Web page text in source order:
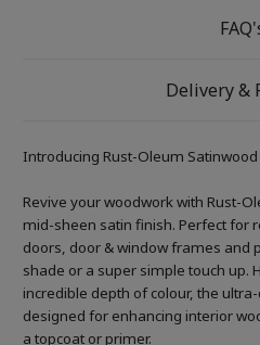
Delivery &
Introducing Rust-Oleum
Revive your woodwork with Rust-
mid-sheen satin finish. Perfect for
doors, door & window frames and
shade or a super simple touch up.
incredible depth of colour, the
designed for enhancing interior
a topcoat or primer.